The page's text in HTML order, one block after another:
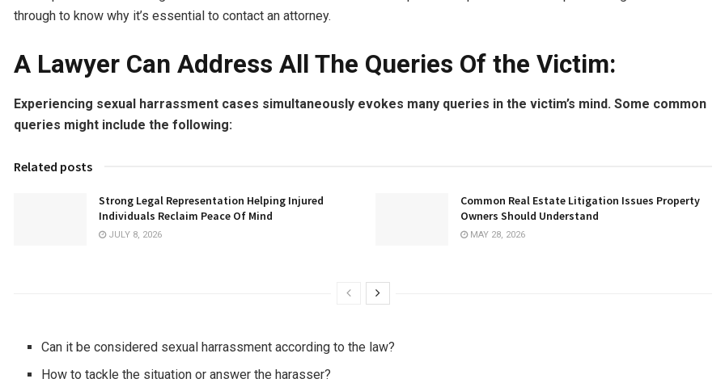
through to know why it’s essential to contact an attorney.
A Lawyer Can Address All The Queries Of the Victim:
Experiencing sexual harrassment cases simultaneously evokes many queries in the victim’s mind. Some common
queries might include the following:
Related posts
Strong Legal Representation Helping Injured
Individuals Reclaim Peace Of Mind
JULY 8, 2026
Common Real Estate Litigation Issues Property
Owners Should Understand
MAY 28, 2026
Can it be considered sexual harrassment according to the law?
How to tackle the situation or answer the harasser?